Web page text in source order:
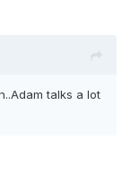
talks a lot